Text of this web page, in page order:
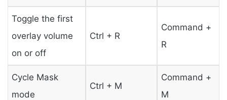
Toggle the first
overlay volume
on or off
Ctrl + R
Command +
R
Cycle Mask
mode
Ctrl + M
Command +
M